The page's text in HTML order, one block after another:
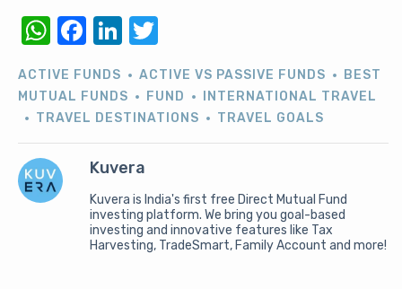
WhatsApp
Facebook
LinkedIn
ACTIVE FUNDS ACTIVE VS PASSIVE FUNDS
BEST
MUTUAL FUNDS
FUND
INTERNATIONAL TRAVEL
TRAVEL DESTINATIONS
TRAVEL GOALS
Kuvera
Kuvera is India's first free Direct Mutual Fund
investing platform. We bring you goal-based
investing and innovative features like Tax
Harvesting, TradeSmart, Family Account and more!